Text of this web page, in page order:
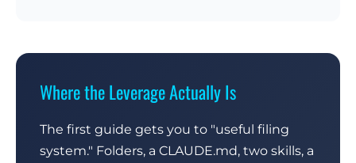
Where the Leverage Actually Is
The first guide gets you to "useful filing
system." Folders, a CLAUDE.md, two skills, a